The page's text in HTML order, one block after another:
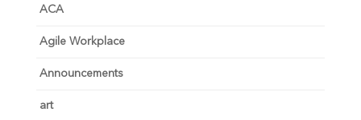
ACA
Agile Workplace
Announcements
art